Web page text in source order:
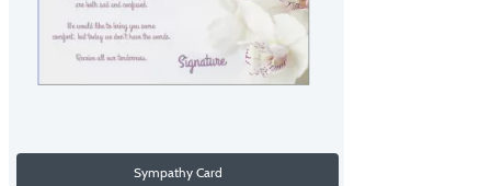
Sympathy Card